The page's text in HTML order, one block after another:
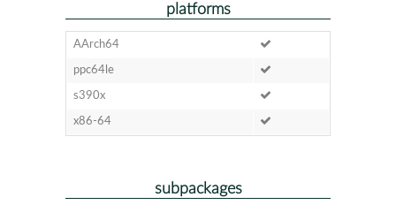
platforms
AArch64
ppc64le
s390x
x86-64
subpackages